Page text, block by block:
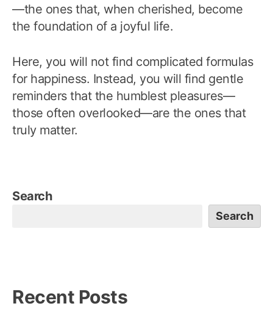
—the ones that, when cherished, become
the foundation of a joyful life.
Here, you will not find complicated formulas
for happiness. Instead, you will find gentle
reminders that the humblest pleasures—
those often overlooked—are the ones that
truly matter.
Search
Search
Recent Posts